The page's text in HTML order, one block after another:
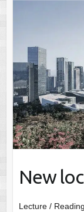
New
Lecture /